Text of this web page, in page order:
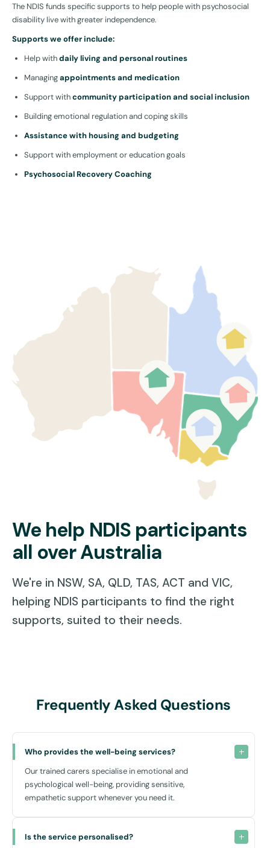
The NDIS funds specific supports to help people with psychosocial
disability live with greater independence.
Supports we offer include:
Help withdaily living and personal routines
Managingappointments and medication
Support withcommunity participation and social inclusion
Building emotional regulation and coping skills
Assistance with housing and budgeting
Support with employment or education goals
Psychosocial Recovery Coaching
judgement, supports without pressure, and works at your pace. We
provide safe, consistent relationships with trained support workers
who understand trauma, mood disorders, and behavioural
Psychosocial Recovery Coaches
If eligible, you can also work with one of our
NDIS Recovery
Coaches
Help you build and maintain a recovery plan
Connect you to community mental health services
Coordinate your NDIS supports
Empower you to work towards personal goals
disability home care services in Sydney
We help NDIS participants
all over Australia
We're in NSW, SA, QLD, TAS, ACT and VIC,
helping NDIS participants to find the right
supports, suited to their needs.
Frequently Asked Questions
Who provides the well-being services?
Our trained carers specialise in emotional and
psychological well-being, providing sensitive,
empathetic support whenever you need it.
Is the service personalised?